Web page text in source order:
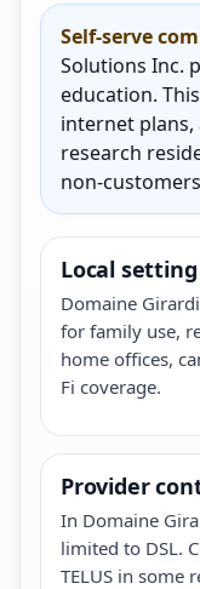
Self-serve
Solutions Inc.
education.
internet plans,
research
non-
Local setting
Domaine
for family use,
home offices,
Fi coverage.
Provider
In Domaine
limited to DSL.
TELUS in some